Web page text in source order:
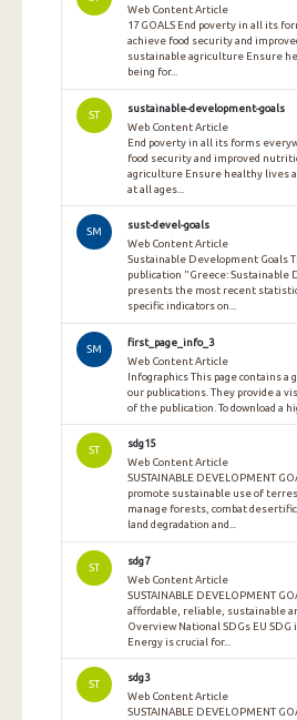
Web Content Article
17 GOALS End poverty in all its
achieve food security and
sustainable agriculture Ensure
being for...
ST
sustainable-development-goals
Web Content Article
End poverty in all its forms
food security and improved
agriculture Ensure healthy lives
at all ages...
SM
sust-devel-goals
Web Content Article
Sustainable Development Goals
publication "Greece: Sustainable
presents the most recent
specific indicators on...
SM
first_page_info_3
Web Content Article
Infographics This page contains a
our publications. They provide a
of the publication. To download a
ST
sdg15
Web Content Article
SUSTAINABLE DEVELOPMENT
promote sustainable use of
manage forests, combat
land degradation and...
ST
sdg7
Web Content Article
SUSTAINABLE DEVELOPMENT
affordable, reliable, sustainable
Overview National SDGs EU
Energy is crucial for...
ST
sdg3
Web Content Article
SUSTAINABLE DEVELOPMENT